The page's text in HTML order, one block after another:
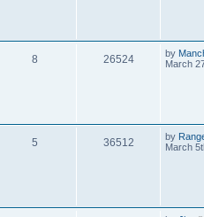
8 26524 by
March
5 36512 by
March